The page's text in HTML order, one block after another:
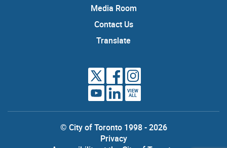
Media Room
Contact Us
Translate
VIEW
ALL
© City of Toronto 1998 - 2026
Privacy